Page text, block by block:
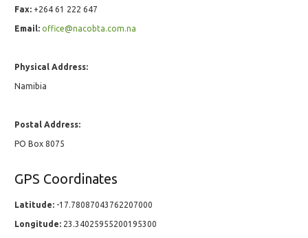
Fax: +264 61 222 647
Email: office@nacobta.com.na
Physical Address:
Namibia
Postal Address:
PO Box 8075
GPS Coordinates
Latitude: -17.78087043762207000
Longitude: 23.34025955200195300